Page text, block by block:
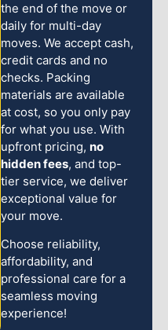
the end of the move or
daily for multi-day
moves. We accept cash,
credit cards and no
checks. Packing
materials are available
at cost, so you only pay
for what you use. With
upfront pricing, no
hidden fees, and top-
tier service, we deliver
exceptional value for
your move.
Choose reliability,
affordability, and
professional care for a
seamless moving
experience!